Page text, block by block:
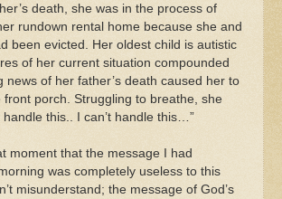
death, she was in the process of
rundown rental home because she and
been evicted. Her oldest child is autistic
of her current situation compounded
news of her father’s death caused her to
front porch. Struggling to breathe, she
handle this.. I can’t handle this…”
moment that the message I had
was completely useless to this
misunderstand; the message of God’s